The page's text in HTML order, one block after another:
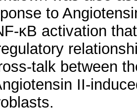
to
κB activation
talk between
II-